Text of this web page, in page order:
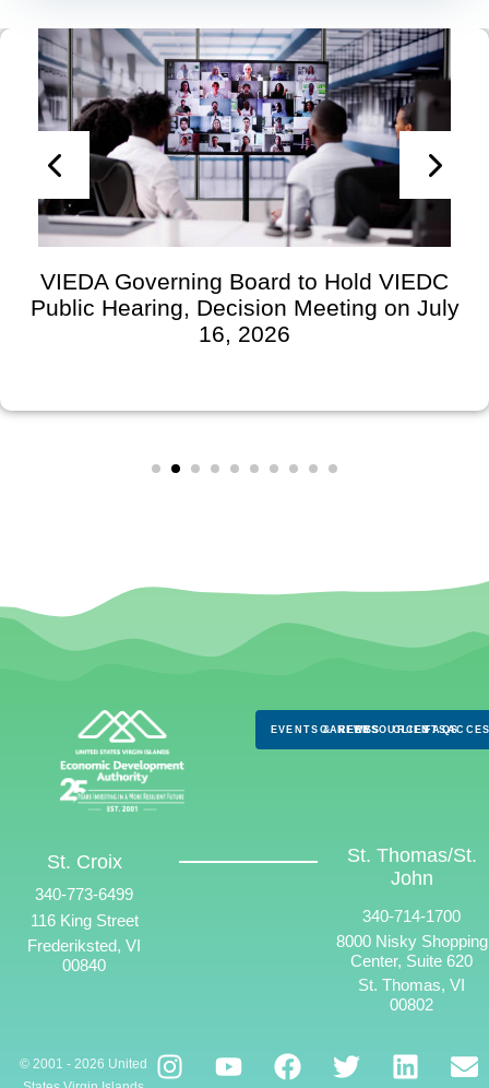
VIEDA Governing Board to Hold VIEDC
Public Hearing, Decision Meeting on July
16, 2026
EVENTS & NEWS
CAREERSRESOURCES
CLIENTS
FAQS
St. Croix
340-773-6499
116 King Street
Frederiksted, VI
00840
St. Thomas/St.
John
340-714-1700
8000 Nisky Shopping
Center, Suite 620
St. Thomas, VI
00802
© 2001 - 2026 United